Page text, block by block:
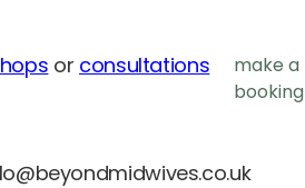
or consultations
make a
booking